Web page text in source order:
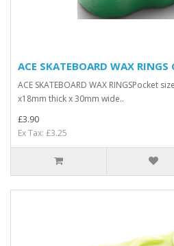
ACE SKATEBOARD WAX RINGS
ACE SKATEBOARD WAX RINGSPocket
x18mm thick x 30mm wide..
£3.90
Ex Tax: £3.25